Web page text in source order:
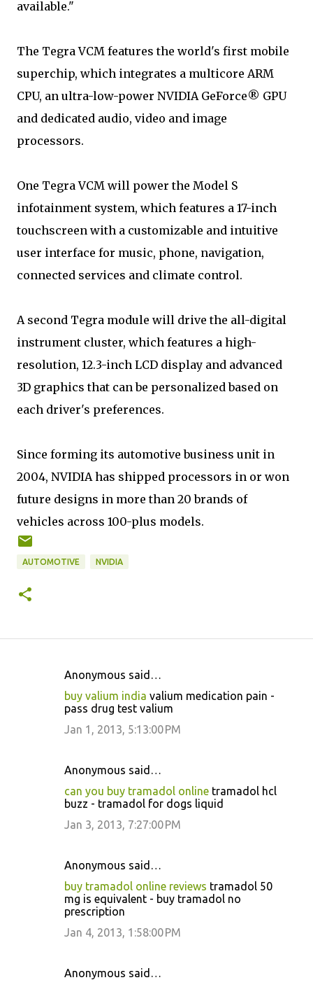
available."
The Tegra VCM features the world's first mobile
superchip, which integrates a multicore ARM
CPU, an ultra-low-power NVIDIA GeForce® GPU
and dedicated audio, video and image
processors.
One Tegra VCM will power the Model S
infotainment system, which features a 17-inch
touchscreen with a customizable and intuitive
user interface for music, phone, navigation,
connected services and climate control.
A second Tegra module will drive the all-digital
instrument cluster, which features a high-
resolution, 12.3-inch LCD display and advanced
3D graphics that can be personalized based on
each driver's preferences.
Since forming its automotive business unit in
2004, NVIDIA has shipped processors in or won
future designs in more than 20 brands of
vehicles across 100-plus models.
AUTOMOTIVE NVIDIA
Anonymous said…
buy valium india valium medication pain -
pass drug test valium
Jan 1, 2013, 5:13:00 PM
Anonymous said…
can you buy tramadol online tramadol hcl
buzz - tramadol for dogs liquid
Jan 3, 2013, 7:27:00 PM
Anonymous said…
buy tramadol online reviews tramadol 50
mg is equivalent - buy tramadol no
prescription
Jan 4, 2013, 1:58:00 PM
Anonymous said…